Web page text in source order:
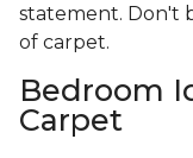
statement. Don't
of carpet.
Bedroom
Carpet